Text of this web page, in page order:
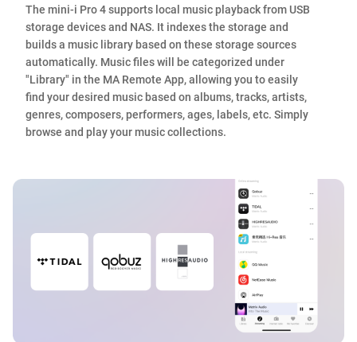
The mini-i Pro 4 supports local music playback from USB
storage devices and NAS. It indexes the storage and
builds a music library based on these storage sources
automatically. Music files will be categorized under
"Library" in the MA Remote App, allowing you to easily
find your desired music based on albums, tracks, artists,
genres, composers, performers, ages, labels, etc. Simply
browse and play your music collections.